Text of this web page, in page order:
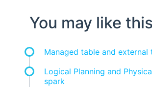
You may like
Managed table and external
Logical Planning and
spark